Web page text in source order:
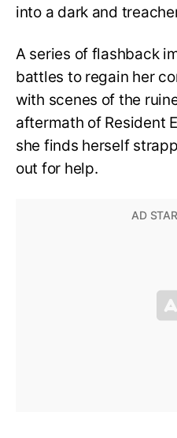
into a dark and
A series of flashback
battles to regain her
with scenes of the
aftermath of Resident
she finds herself
out for help.